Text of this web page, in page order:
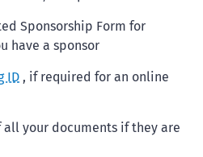
Sponsorship Form for
have a sponsor
ID , if required for an online
your documents if they are